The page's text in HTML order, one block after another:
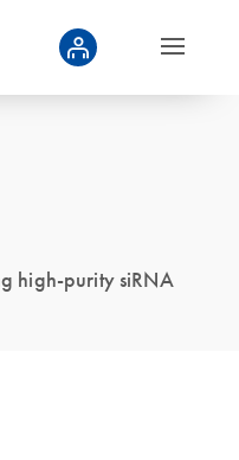
high-purity siRNA